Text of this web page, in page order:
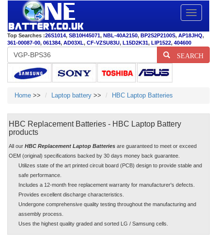
Toggle
Top Searches :26S1014, SB10H45071, NBL-40A2150, BP2S2P2100S, AP18JHQ,
361-00087-00, 061384, AD03XL, CF-VZSU83U, L15D2K31, LIP1522, 404600
SEARCH
Home >> Laptop battery >> HBC Laptop Batteries
HBC Replacement Batteries - HBC Laptop Battery
products
All our HBC Replacement Laptop Batteries are guaranteed to meet or exceed
OEM (original) specifications backed by 30 days money back guarantee.
Utilizes state of the art printed circuit board (PCB) design to provide stable and
safe performance.
Includes a 12-month free replacement warranty for manufacturer's defects.
Provides excellent discharge characteristics.
Undergone comprehensive quality testing throughout the manufacturing and
assembly process.
Uses the highest quality graded and sorted LG / Samsung cells.